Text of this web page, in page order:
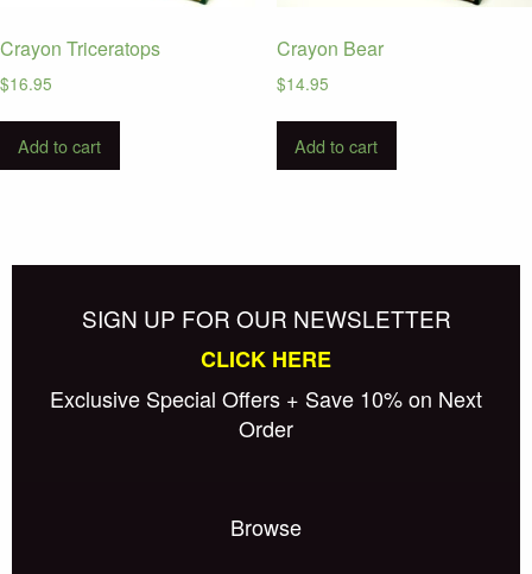
Crayon Triceratops
$16.95
Add to cart
Crayon Bear
$14.95
Add to cart
SIGN UP FOR OUR NEWSLETTER
CLICK HERE
Exclusive Special Offers + Save 10% on Next
Order
Browse